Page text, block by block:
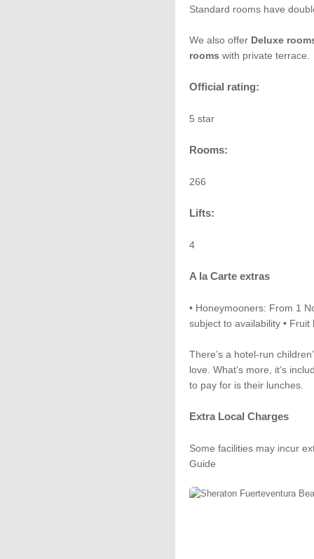
Standard rooms have
We also offer Deluxe
rooms with private terrace.
Official rating:
5 star
Rooms:
266
Lifts:
4
A la Carte extras
• Honeymooners: From 1
subject to availability •
There’s a hotel-run
love. What’s more, it’s
to pay for is their lunches.
Extra Local Charges
Some facilities may incur
Guide